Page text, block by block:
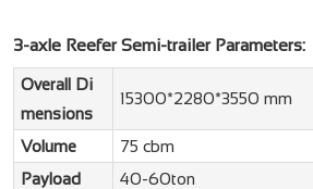
3-axle Reefer Semi-trailer Parameters:
Overall Di
mensions
15300*2280*3550 mm
Volume
75 cbm
Payload
40-60ton